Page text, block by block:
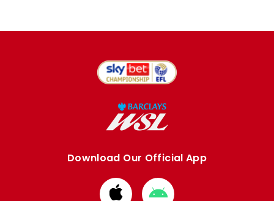
Download Our Official App
DownloadDownload